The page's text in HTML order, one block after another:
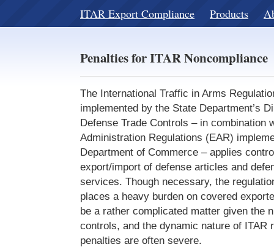
ITAR Export Compliance Products
Penalties for ITAR Noncompliance
The International Traffic in Arms
implemented by the State Department’s
Defense Trade Controls – in combination
Administration Regulations (EAR)
Department of Commerce – applies
export/import of defense articles and
services. Though necessary, the
places a heavy burden on covered
be a rather complicated matter given the
controls, and the dynamic nature of ITAR
penalties are often severe.